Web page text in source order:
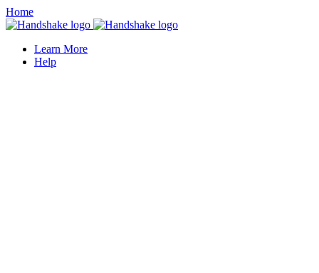
Home
Learn More
Help